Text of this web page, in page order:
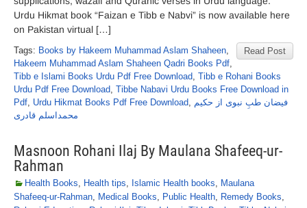
Urdu Hikmat book “Faizan e Tibb e Nabvi” is now available here
on Pakistan virtual […]
Read Post
Tags: Books by Hakeem Muhammad Aslam Shaheen,
Hakeem Muhammad Aslam Shaheen Qadri Books Pdf,
Tibb e Islami Books Urdu Pdf Free Download, Tibb e Rohani Books
Urdu Pdf Free Download, Tibbe Nabavi Urdu Books Free Download in
Pdf, Urdu Hikmat Books Pdf Free Download, فیضان طبِ نبوی از حکیم
محمداسلم قادری
Masnoon Rohani Ilaj By Maulana Shafeeq-ur-
Rahman
Health Books, Health tips, Islamic Health books, Maulana
Shafeeq-ur-Rahman, Medical Books, Public Health, Remedy Books,